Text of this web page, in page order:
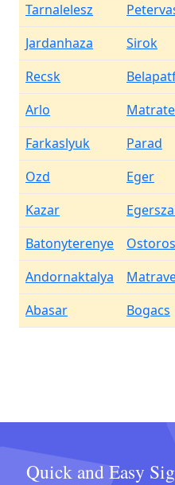
Tarnalelesz
Jardanhaza
Sirok
Recsk
Arlo
Farkaslyuk
Parad
Ozd
Eger
Kazar
Batonyterenye
Ostoros
Andornaktalya
Abasar
Bogacs
Quick and Easy